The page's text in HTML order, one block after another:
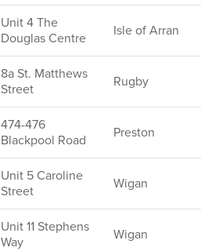
Unit 4 The
Douglas Centre
Isle of Arran
8a St. Matthews
Street
Rugby
474-476
Blackpool Road
Preston
Unit 5 Caroline
Street
Wigan
Unit 11 Stephens
Way
Wigan